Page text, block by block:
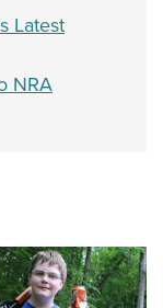
Latest
NRA